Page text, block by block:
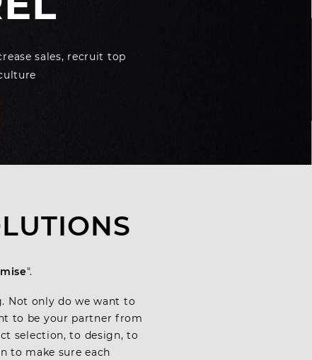
sales, recruit top
".
Not only do we want to
to be your partner from
selection, to design, to
to make sure each